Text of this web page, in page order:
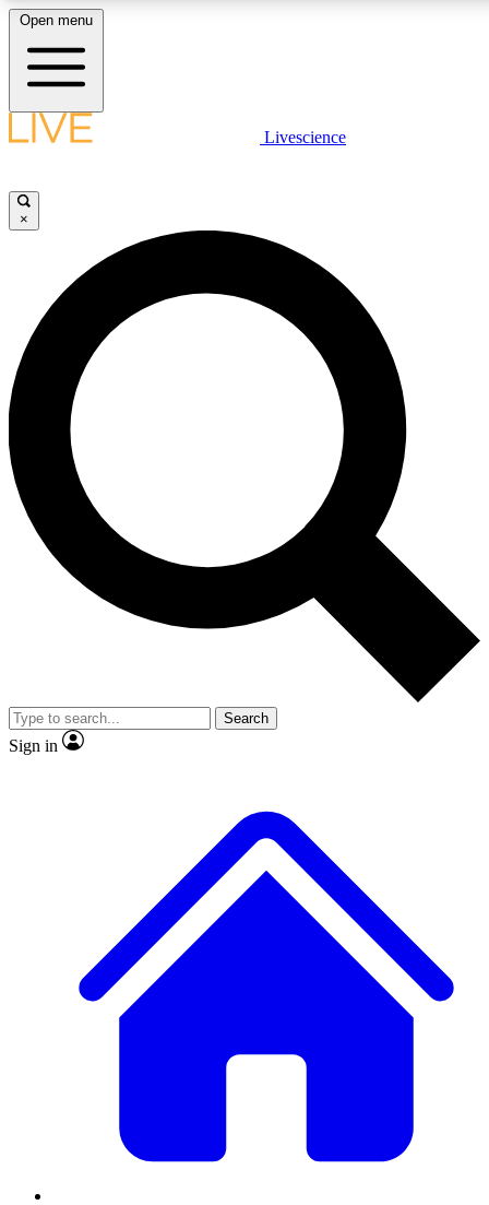
LIVE SCIENCE PLUS
JOIN FREE
LIVE SCIENCE PRO
Unlimited access to our exclusive features, expert analysis and in-depth
interviews, all ad-free
Exclusive, original
Member-only
JOIN LIVE SCIENCE PRO
Open menu
Livescience
×
Search
Sign in